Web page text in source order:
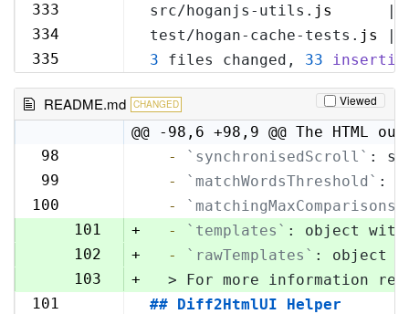
333
src/hoganjs-utils. js
334
test/hogan-cache-tests. js |
335
3 files changed, 33
README.md CHANGED Viewed
@@ -98,6 +98,9 @@ The
98
  -
`synchronisedScroll` :
99
  -
`matchWordsThreshold` :
100
100
  -
`matchingMaxComparisons`
101
+
  -
`templates` : object with
102
+
  -
`rawTemplates` : object
103
+
> For more information
101
## Diff2HtmlUI Helper